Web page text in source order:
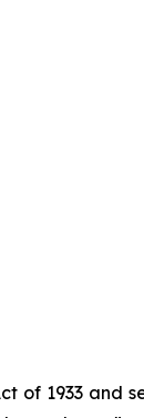
of 1933 and